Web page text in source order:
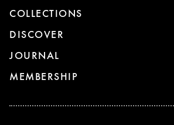
COLLECTIONS
DISCOVER
JOURNAL
MEMBERSHIP